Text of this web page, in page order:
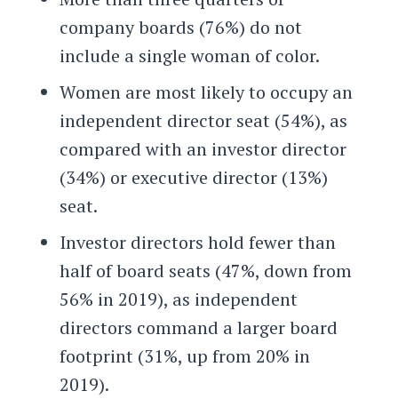
company boards (76%) do not
include a single woman of color.
Women are most likely to occupy an
independent director seat (54%), as
compared with an investor director
(34%) or executive director (13%)
seat.
Investor directors hold fewer than
half of board seats (47%, down from
56% in 2019), as independent
directors command a larger board
footprint (31%, up from 20% in
2019).